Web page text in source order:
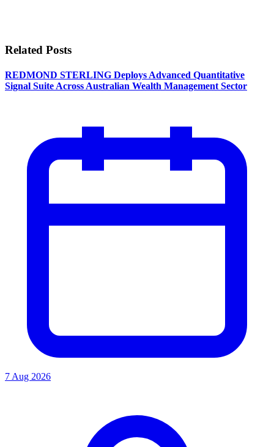
Related Posts
REDMOND STERLING Deploys Advanced Quantitative
Signal Suite Across Australian Wealth Management Sector
7 Aug 2026